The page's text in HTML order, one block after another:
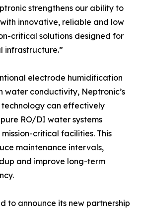
strengthens our ability to
innovative, reliable and low
critical solutions designed for
infrastructure.”
electrode humidification
water conductivity, Neptronic’s
technology can effectively
RO/DI water systems
critical facilities. This
maintenance intervals,
and improve long-term
to announce its new partnership